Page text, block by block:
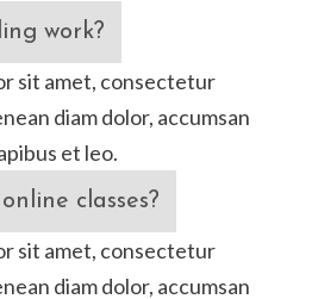
work?
sit amet, consectetur
diam dolor, accumsan
et leo.
classes?
sit amet, consectetur
diam dolor, accumsan